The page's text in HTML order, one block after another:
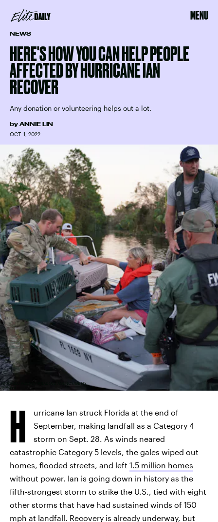
MENU
NEWS
HERE'S HOW YOU CAN HELP PEOPLE
AFFECTED BY HURRICANE IAN
RECOVER
Any donation or volunteering helps out a lot.
by ANNIE LIN
OCT. 1, 2022
ANADOLU AGENCY/ANADOLU AGENCY/GETTY
IMAGES
H
urricane Ian struck Florida at the end of
September, making landfall as a Category 4
storm on Sept. 28. As winds neared
catastrophic Category 5 levels, the gales wiped out
homes, flooded streets, and left 1.5 million homes
without power. Ian is going down in history as the
fifth-strongest storm to strike the U.S., tied with eight
other storms that have had sustained winds of 150
mph at landfall. Recovery is already underway, but